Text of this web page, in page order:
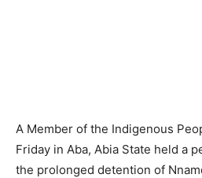
A Member of the Indigenous
Friday in Aba, Abia State held a
the prolonged detention of